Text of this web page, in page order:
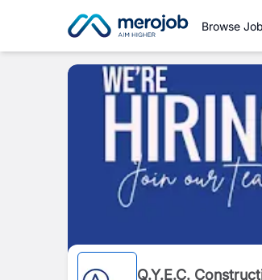
Browse
Q.Y.E.C.